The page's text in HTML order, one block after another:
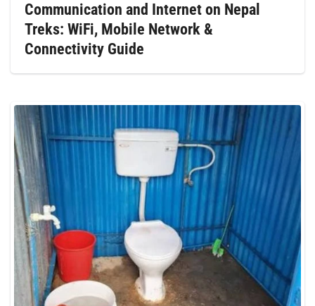
Communication and Internet on Nepal
Treks: WiFi, Mobile Network &
Connectivity Guide